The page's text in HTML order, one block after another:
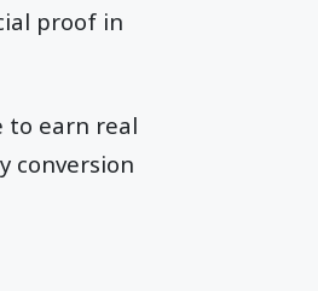
proof in
to earn real
conversion